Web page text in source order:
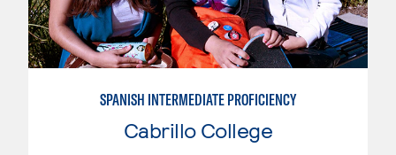
SPANISH INTERMEDIATE PROFICIENCY
Cabrillo College